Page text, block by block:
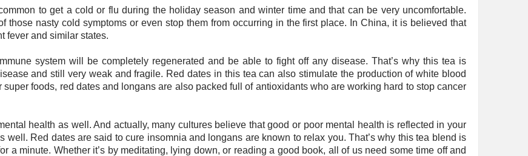
to get a cold or flu during the holiday season and winter time and that can be very uncomfortable.
those nasty cold symptoms or even stop them from occurring in the first place. In China, it is believed that
fever and similar states.
system will be completely regenerated and be able to fight off any disease. That’s why this tea is
and still very weak and fragile. Red dates in this tea can also stimulate the production of white blood
foods, red dates and longans are also packed full of antioxidants who are working hard to stop cancer
health as well. And actually, many cultures believe that good or poor mental health is reflected in your
well. Red dates are said to cure insomnia and longans are known to relax you. That’s why this tea blend is
a minute. Whether it’s by meditating, lying down, or reading a good book, all of us need some time off and